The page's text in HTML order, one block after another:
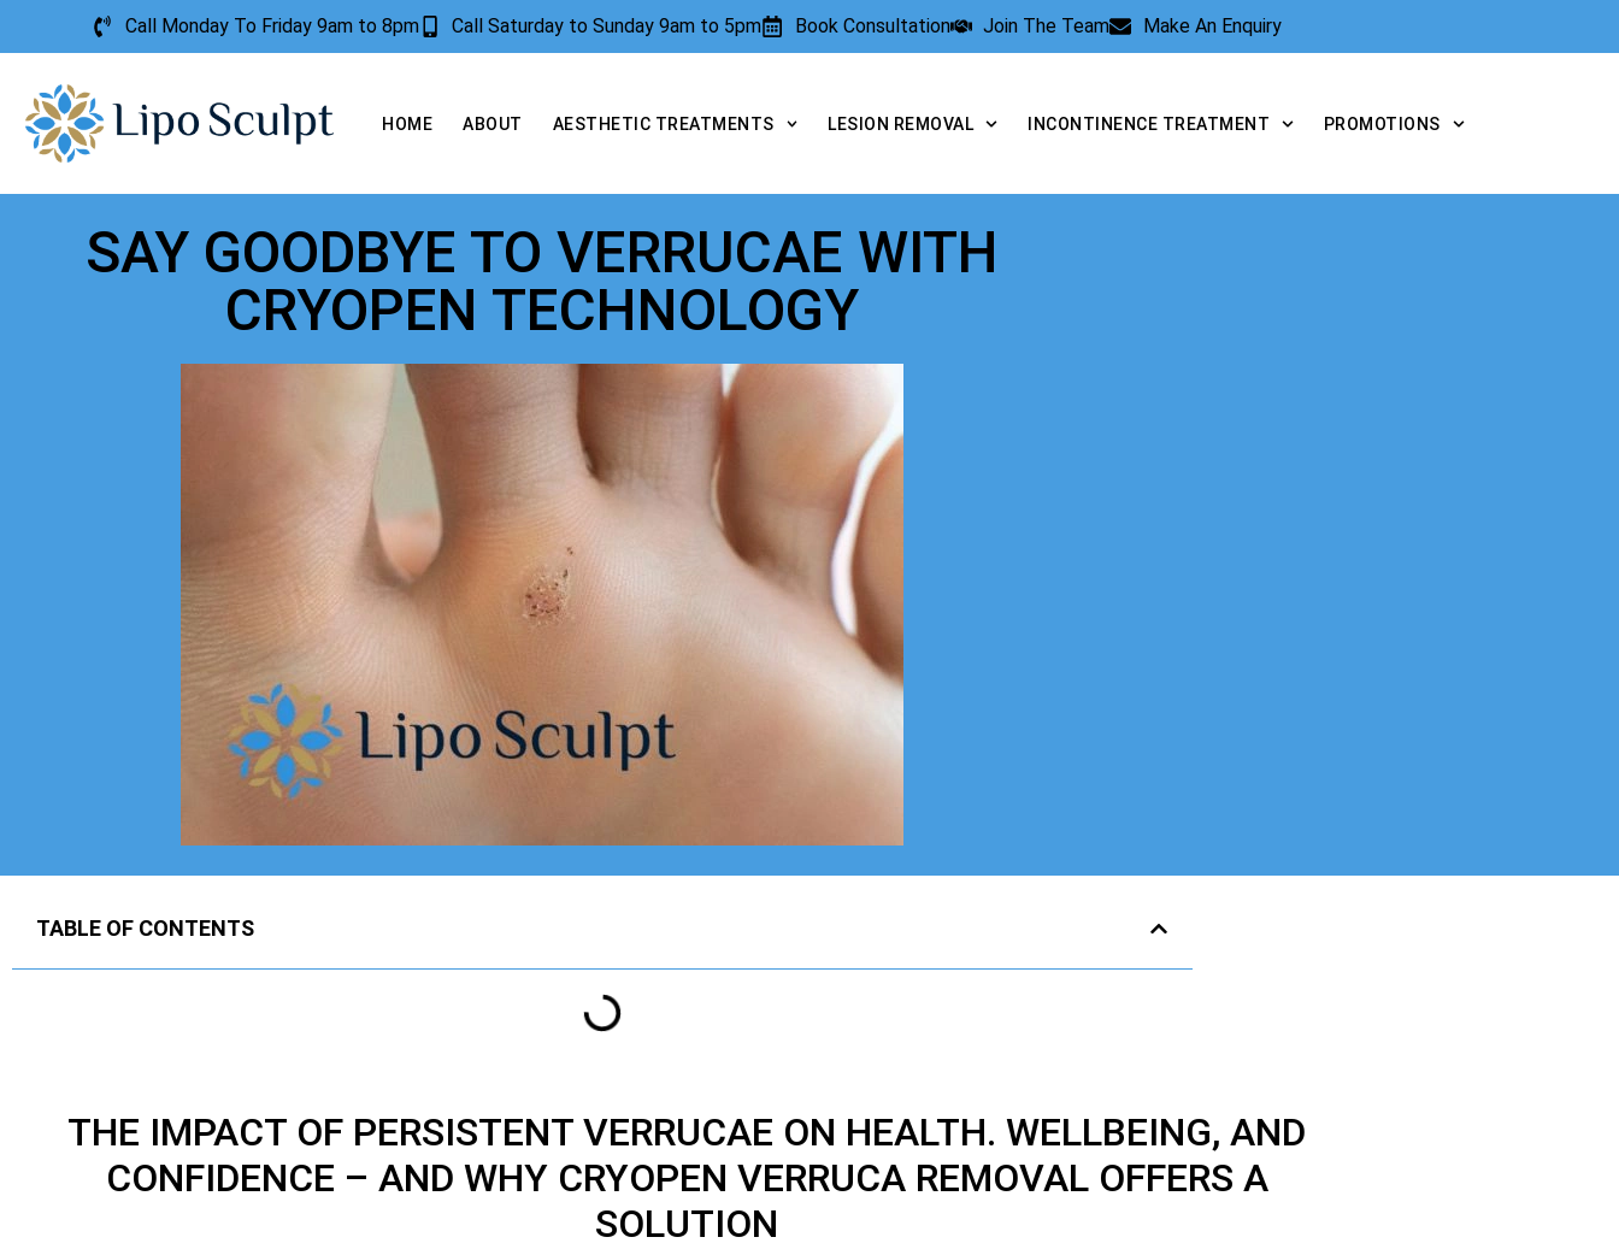
Call Monday To Friday 9am to 8pm Call Saturday to Sunday 9am to 5pm Book Consultation Join The Team Make An Enquiry
HOME ABOUT AESTHETIC TREATMENTS LESION REMOVAL INCONTINENCE TREATMENT PROMOTIONS
SAY GOODBYE TO VERRUCAE WITH
CRYOPEN TECHNOLOGY
TABLE OF CONTENTS
THE IMPACT OF PERSISTENT VERRUCAE ON HEALTH. WELLBEING, AND
CONFIDENCE – AND WHY CRYOPEN VERRUCA REMOVAL OFFERS A
SOLUTION